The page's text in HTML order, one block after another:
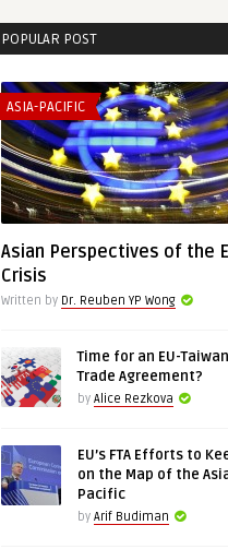
POPULAR POST
ASIA-PACIFIC
Asian Perspectives of the
Crisis
Written by Dr. Reuben YP Wong
Time for an EU-
Trade Agreement?
by Alice Rezkova
EU’s FTA Efforts to
on the Map of the
Pacific
by Arif Budiman